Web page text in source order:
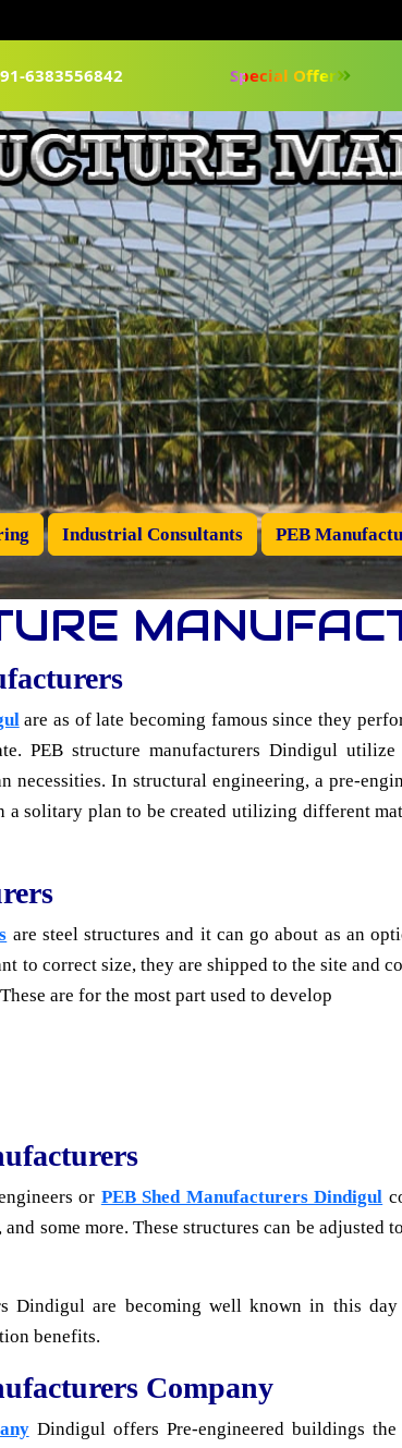
6383556842 Special Offer
Industrial Consultants PEB
are as of late becoming famous since they
PEB structure manufacturers Dindigul
In structural engineering, a pre-
a solitary plan to be created utilizing different
are steel structures and it can go about as an
to correct size, they are shipped to the site and
are for the most part used to develop
or PEB Shed Manufacturers Dindigul
some more. These structures can be
Dindigul are becoming well known in this
benefits.
Company
Dindigul offers Pre-engineered buildings the